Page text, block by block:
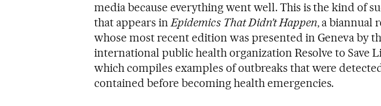
media because everything went well. This is the kind of
that appears inEpidemics That Didn’t Happen, a biannual
whose most recent edition was presented in Geneva by
international public health organization Resolve to Save
which compiles examples of outbreaks that were
contained before becoming health emergencies.